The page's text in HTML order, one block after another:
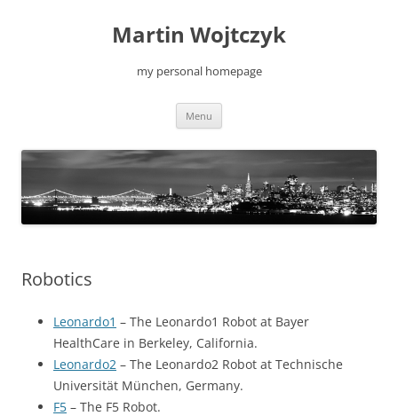
Martin Wojtczyk
my personal homepage
Menu
Robotics
Leonardo1 – The Leonardo1 Robot at Bayer
HealthCare in Berkeley, California.
Leonardo2 – The Leonardo2 Robot at Technische
Universität München, Germany.
F5 – The F5 Robot.